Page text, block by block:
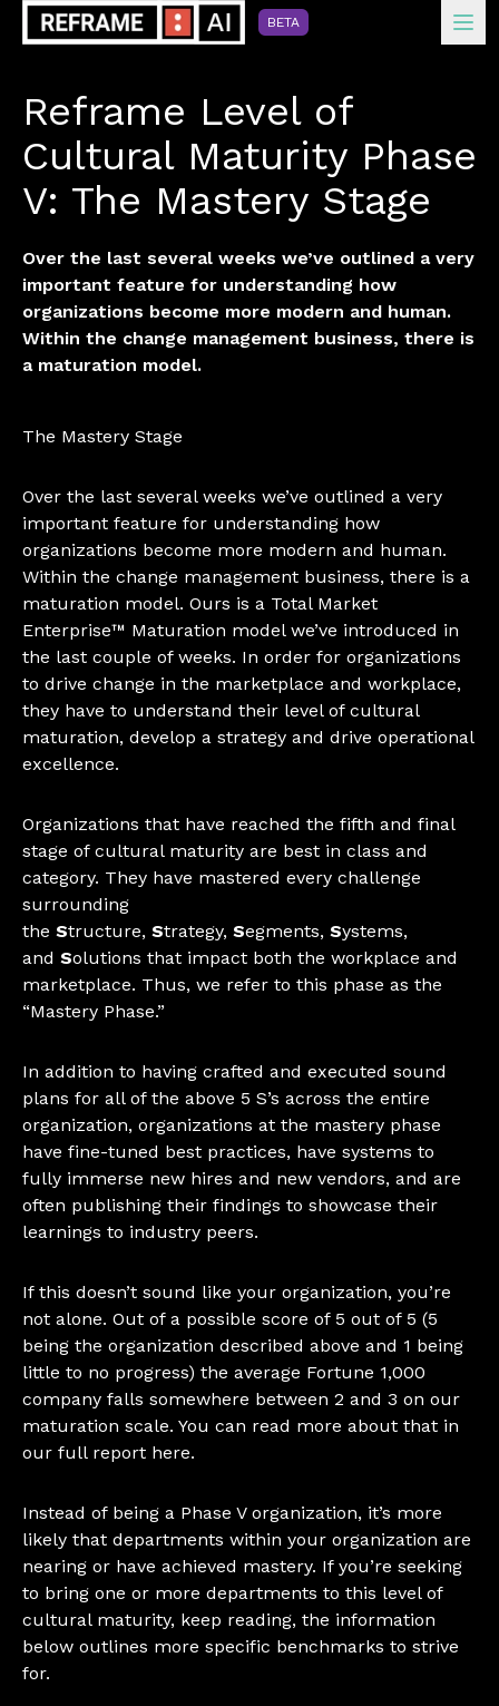
BETA
Reframe Level of
Cultural Maturity Phase
V: The Mastery Stage
Over the last several weeks we’ve outlined a very
important feature for understanding how
organizations become more modern and human.
Within the change management business, there is
a maturation model.
The Mastery Stage
Over the last several weeks we’ve outlined a very
important feature for understanding how
organizations become more modern and human.
Within the change management business, there is a
maturation model. Ours is a Total Market
Enterprise™ Maturation model we’ve introduced in
the last couple of weeks. In order for organizations
to drive change in the marketplace and workplace,
they have to understand their level of cultural
maturation, develop a strategy and drive operational
excellence.
Organizations that have reached the fifth and final
stage of cultural maturity are best in class and
category. They have mastered every challenge
surrounding
the Structure, Strategy, Segments, Systems,
and Solutions that impact both the workplace and
marketplace. Thus, we refer to this phase as the
“Mastery Phase.”
In addition to having crafted and executed sound
plans for all of the above 5 S’s across the entire
organization, organizations at the mastery phase
have fine-tuned best practices, have systems to
fully immerse new hires and new vendors, and are
often publishing their findings to showcase their
learnings to industry peers.
If this doesn’t sound like your organization, you’re
not alone. Out of a possible score of 5 out of 5 (5
being the organization described above and 1 being
little to no progress) the average Fortune 1,000
company falls somewhere between 2 and 3 on our
maturation scale. You can read more about that in
our full report here.
Instead of being a Phase V organization, it’s more
likely that departments within your organization are
nearing or have achieved mastery. If you’re seeking
to bring one or more departments to this level of
cultural maturity, keep reading, the information
below outlines more specific benchmarks to strive
for.